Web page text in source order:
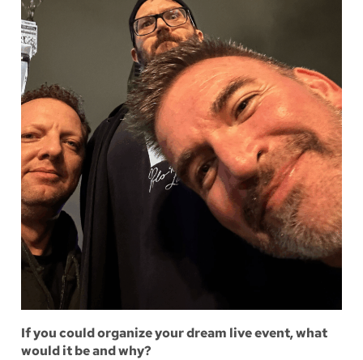
If you could organize your dream live event, what
would it be and why?